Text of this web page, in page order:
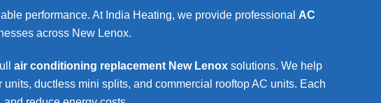
performance. At India Heating, we provide professional AC
across New Lenox.
air conditioning replacement New Lenox solutions. We help
ductless mini splits, and commercial rooftop AC units. Each